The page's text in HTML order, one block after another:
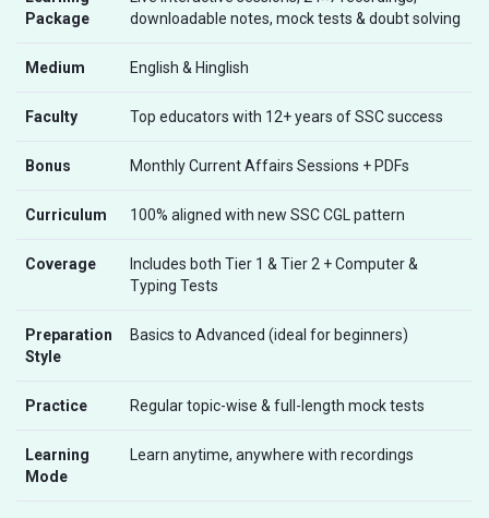
Package
downloadable notes, mock tests & doubt solving
Medium English & Hinglish
Faculty Top educators with 12+ years of SSC success
Bonus Monthly Current Affairs Sessions + PDFs
Curriculum 100% aligned with new SSC CGL pattern
Coverage
Includes both Tier 1 & Tier 2 + Computer &
Typing Tests
Preparation
Style
Basics to Advanced (ideal for beginners)
Practice Regular topic-wise & full-length mock tests
Learning
Mode
Learn anytime, anywhere with recordings